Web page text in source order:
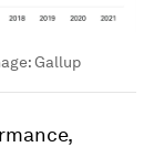
Gallup